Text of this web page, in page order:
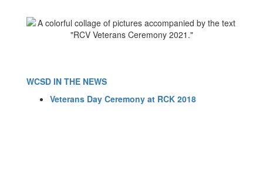
WCSD IN THE NEWS
Veterans Day Ceremony at RCK 2018